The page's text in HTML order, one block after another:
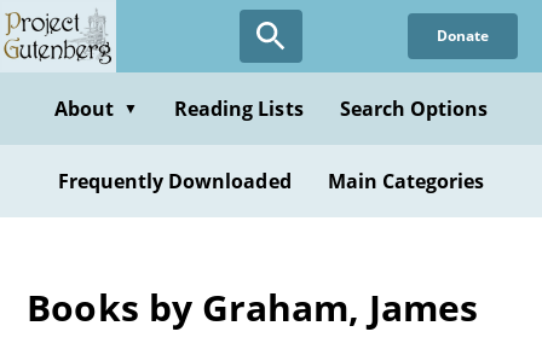
Skip
to
content
Donate
About ▼ Reading Lists Search Options
Frequently Downloaded Main Categories
Books by Graham, James